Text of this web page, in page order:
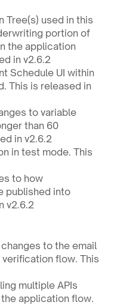
Tree(s) used in this
portion of
the application
in v2.6.2
Schedule UI within
This is released in
to variable
than 60
in v2.6.2
in test mode. This
to how
published into
v2.6.2
to the email
flow. This
multiple APIs
application flow.